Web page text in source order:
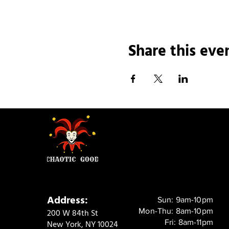
Share this
Address:
200 W 84th St
New York, NY 10024
Sun: 9am-10pm
Mon-Thu: 8am-10pm
Fri: 8am-11pm